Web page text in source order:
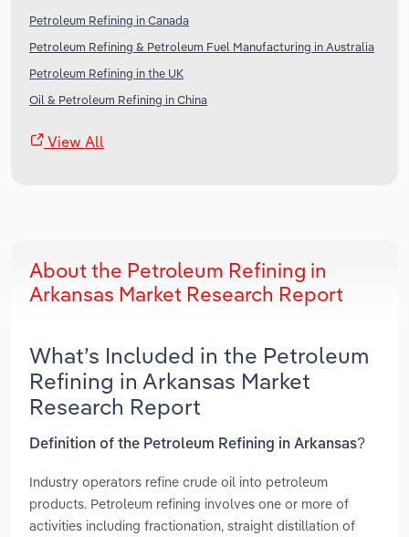
Petroleum Refining in Canada
Petroleum Refining & Petroleum Fuel Manufacturing in Australia
Petroleum Refining in the UK
Oil & Petroleum Refining in China
View All
About the Petroleum Refining in
Arkansas Market Research Report
What’s Included in the Petroleum
Refining in Arkansas Market
Research Report
Definition of the Petroleum Refining in Arkansas?
Industry operators refine crude oil into petroleum
products. Petroleum refining involves one or more of
activities including fractionation, straight distillation of